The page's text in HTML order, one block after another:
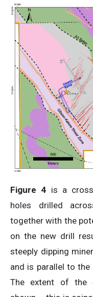
Figure 4 is a
holes drilled
together with the
on the new drill
steeply dipping
and is parallel to
The extent of the